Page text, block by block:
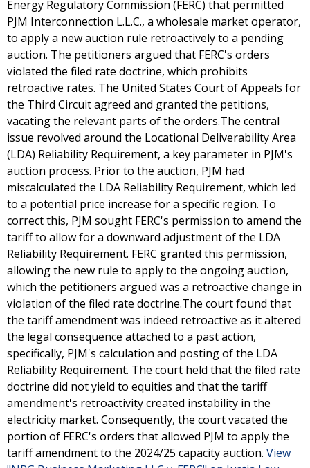
Energy Regulatory Commission (FERC) that permitted
PJM Interconnection L.L.C., a wholesale market operator,
to apply a new auction rule retroactively to a pending
auction. The petitioners argued that FERC's orders
violated the filed rate doctrine, which prohibits
retroactive rates. The United States Court of Appeals for
the Third Circuit agreed and granted the petitions,
vacating the relevant parts of the orders.The central
issue revolved around the Locational Deliverability Area
(LDA) Reliability Requirement, a key parameter in PJM's
auction process. Prior to the auction, PJM had
miscalculated the LDA Reliability Requirement, which led
to a potential price increase for a specific region. To
correct this, PJM sought FERC's permission to amend the
tariff to allow for a downward adjustment of the LDA
Reliability Requirement. FERC granted this permission,
allowing the new rule to apply to the ongoing auction,
which the petitioners argued was a retroactive change in
violation of the filed rate doctrine.The court found that
the tariff amendment was indeed retroactive as it altered
the legal consequence attached to a past action,
specifically, PJM's calculation and posting of the LDA
Reliability Requirement. The court held that the filed rate
doctrine did not yield to equities and that the tariff
amendment's retroactivity created instability in the
electricity market. Consequently, the court vacated the
portion of FERC's orders that allowed PJM to apply the
tariff amendment to the 2024/25 capacity auction. View